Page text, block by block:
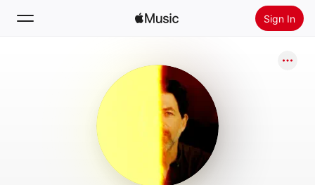
Sign In
Install Apple Music